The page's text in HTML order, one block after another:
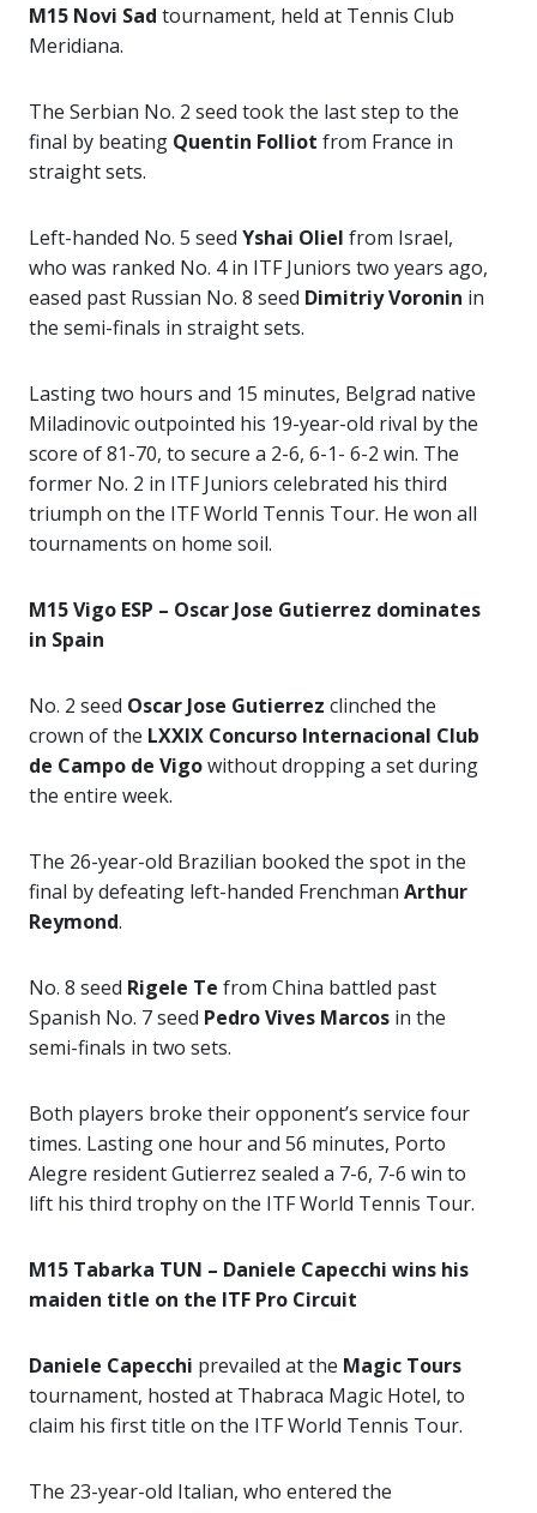
M15 Novi Sad tournament, held at Tennis Club
Meridiana.
The Serbian No. 2 seed took the last step to the
final by beating Quentin Folliot from France in
straight sets.
Left-handed No. 5 seed Yshai Oliel from Israel,
who was ranked No. 4 in ITF Juniors two years ago,
eased past Russian No. 8 seed Dimitriy Voronin in
the semi-finals in straight sets.
Lasting two hours and 15 minutes, Belgrad native
Miladinovic outpointed his 19-year-old rival by the
score of 81-70, to secure a 2-6, 6-1- 6-2 win. The
former No. 2 in ITF Juniors celebrated his third
triumph on the ITF World Tennis Tour. He won all
tournaments on home soil.
M15 Vigo ESP – Oscar Jose Gutierrez dominates
in Spain
No. 2 seed Oscar Jose Gutierrez clinched the
crown of the LXXIX Concurso Internacional Club
de Campo de Vigowithout dropping a set during
the entire week.
The 26-year-old Brazilian booked the spot in the
final by defeating left-handed Frenchman Arthur
Reymond.
No. 8 seed Rigele Te from China battled past
Spanish No. 7 seed Pedro Vives Marcos in the
semi-finals in two sets.
Both players broke their opponent’s service four
times. Lasting one hour and 56 minutes, Porto
Alegre resident Gutierrez sealed a 7-6, 7-6 win to
lift his third trophy on the ITF World Tennis Tour.
M15 Tabarka TUN – Daniele Capecchi wins his
maiden title on the ITF Pro Circuit
Daniele Capecchi prevailed at the Magic Tours
tournament, hosted at Thabraca Magic Hotel, to
claim his first title on the ITF World Tennis Tour.
The 23-year-old Italian, who entered the